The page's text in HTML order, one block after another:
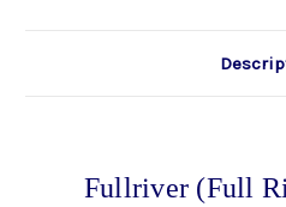
Fullriver (Full